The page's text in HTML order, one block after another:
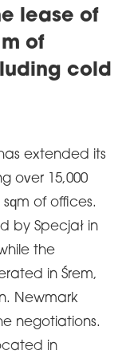
lease of
of
cold
extended its
over 15,000
of offices.
by Specjał in
the
in Śrem,
Newmark
negotiations.
in